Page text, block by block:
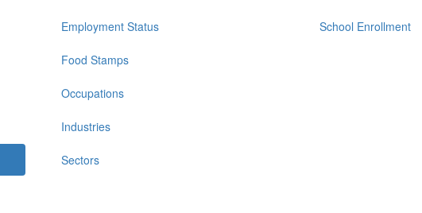
Employment Status
Food Stamps
Occupations
Industries
Sectors
School Enrollment